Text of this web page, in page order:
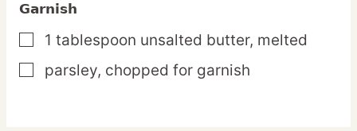
Garnish
▢
1 tablespoon unsalted butter, melted
▢
parsley, chopped for garnish